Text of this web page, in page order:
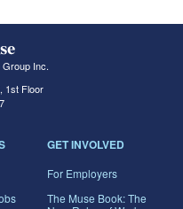
Inc.
1st Floor
GET INVOLVED
For Employers
The Muse Book: The